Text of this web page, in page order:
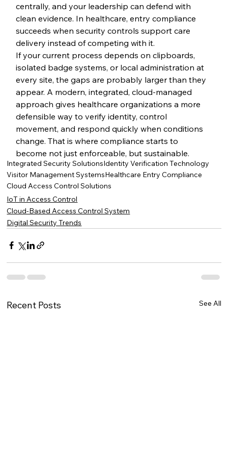
centrally, and your leadership can defend with
clean evidence. In healthcare, entry compliance
succeeds when security controls support care
delivery instead of competing with it.
If your current process depends on clipboards,
isolated badge systems, or local administration at
every site, the gaps are probably larger than they
appear. A modern, integrated, cloud-managed
approach gives healthcare organizations a more
defensible way to verify identity, control
movement, and respond quickly when conditions
change. That is where compliance starts to
become not just enforceable, but sustainable.
Integrated Security SolutionsIdentity Verification Technology
Visitor Management SystemsHealthcare Entry Compliance
Cloud Access Control Solutions
IoT in Access Control
Cloud-Based Access Control System
Digital Security Trends
Recent Posts See All